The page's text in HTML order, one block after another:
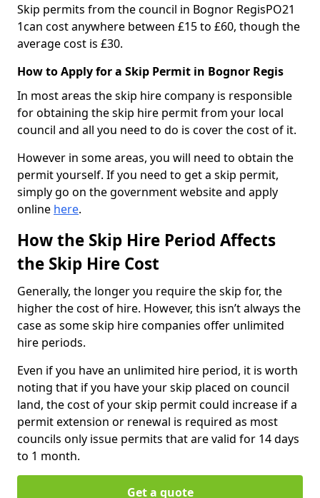
Skip permits from the council in Bognor RegisPO21
1can cost anywhere between £15 to £60, though the
average cost is £30.
How to Apply for a Skip Permit in Bognor Regis
In most areas the skip hire company is responsible
for obtaining the skip hire permit from your local
council and all you need to do is cover the cost of it.
However in some areas, you will need to obtain the
permit yourself. If you need to get a skip permit,
simply go on the government website and apply
online here.
How the Skip Hire Period Affects
the Skip Hire Cost
Generally, the longer you require the skip for, the
higher the cost of hire. However, this isn’t always the
case as some skip hire companies offer unlimited
hire periods.
Even if you have an unlimited hire period, it is worth
noting that if you have your skip placed on council
land, the cost of your skip permit could increase if a
permit extension or renewal is required as most
councils only issue permits that are valid for 14 days
to 1 month.
Get a quote